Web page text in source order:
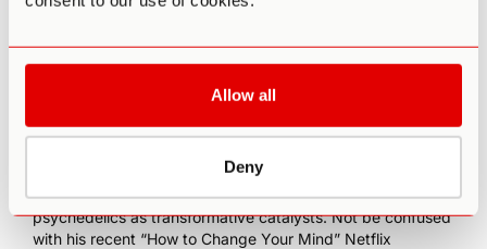
Allow all
Deny
Michael Pollan’s best-selling book
Mindrevolutionized mainstream understanding of
psychedelics as transformative catalysts. Not be confused
with his recent “How to Change Your Mind” Netflix